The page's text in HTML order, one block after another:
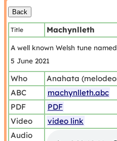
Title Machynlleth
A well known Welsh tune
5 June 2021
Who
Anahata
ABC
machynlleth.abc
PDF
PDF
Video
video link
Audio